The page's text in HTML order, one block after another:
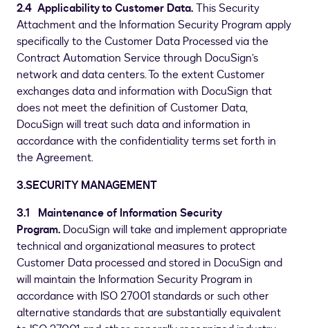
2.4 Applicability to Customer Data.This Security
Attachment and the Information Security Program apply
specifically to the Customer Data Processed via the
Contract Automation Service through DocuSign’s
network and data centers. To the extent Customer
exchanges data and information with DocuSign that
does not meet the definition of Customer Data,
DocuSign will treat such data and information in
accordance with the confidentiality terms set forth in
the Agreement.
3.SECURITY MANAGEMENT
3.1 Maintenance of Information Security
Program. DocuSign will take and implement appropriate
technical and organizational measures to protect
Customer Data processed and stored in DocuSign and
will maintain the Information Security Program in
accordance with ISO 27001 standards or such other
alternative standards that are substantially equivalent